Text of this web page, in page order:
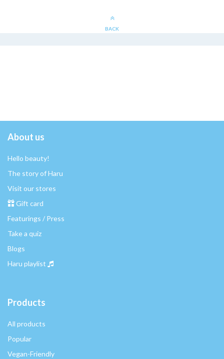
BACK
About us
Hello beauty!
The story of Haru
Visit our stores
Gift card
Featurings / Press
Take a quiz
Blogs
Haru playlist
Products
All products
Popular
Vegan-Friendly